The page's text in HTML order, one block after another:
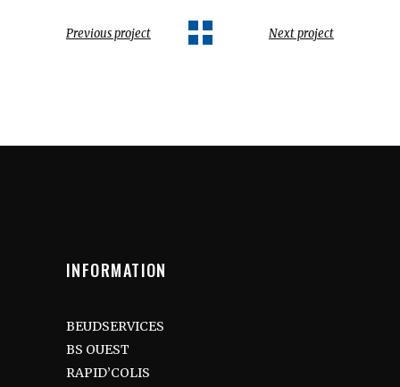
Previous project Next project
INFORMATION
BEUDSERVICES
BS OUEST
RAPID’COLIS